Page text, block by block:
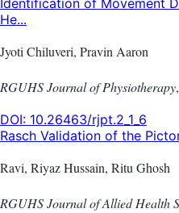
Identification of Movement
He...
Jyoti Chiluveri, Pravin Aaron
RGUHS Journal of Physiotherapy,
DOI: 10.26463/rjpt.2_1_6
Rasch Validation of the
Ravi, Riyaz Hussain, Ritu Ghosh
RGUHS Journal of Allied Health